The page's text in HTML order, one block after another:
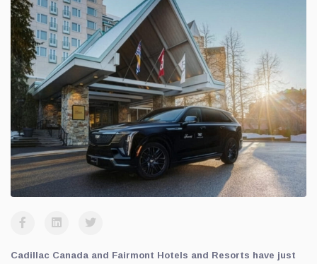
Cadillac Canada and Fairmont Hotels and Resorts have just